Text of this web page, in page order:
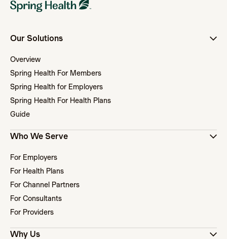
Our Solutions
Overview
Spring Health For Members
Spring Health for Employers
Spring Health For Health Plans
Guide
Who We Serve
For Employers
For Health Plans
For Channel Partners
For Consultants
For Providers
Why Us